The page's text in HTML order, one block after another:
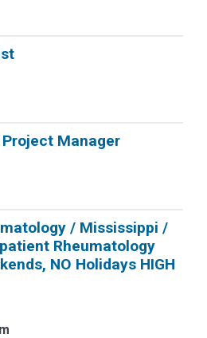
Manager
/ Mississippi /
Rheumatology
NO Holidays HIGH